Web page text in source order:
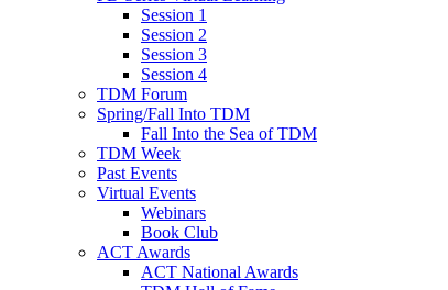
Session 1
Session 2
Session 3
Session 4
TDM Forum
Spring/Fall Into TDM
Fall Into the Sea of TDM
TDM Week
Past Events
Virtual Events
Webinars
Book Club
ACT Awards
ACT National Awards